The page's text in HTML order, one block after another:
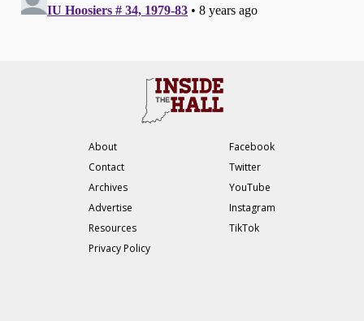
About
Contact
Archives
Advertise
Resources
Privacy Policy
Facebook
Twitter
YouTube
Instagram
TikTok